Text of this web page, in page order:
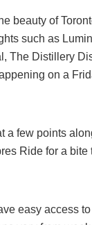
beauty of
such as
The Distillery
on a
a few points
Ride for a bite
easy access